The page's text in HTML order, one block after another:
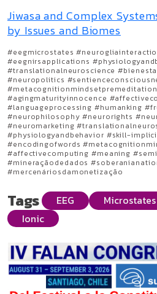
Jiwasa and Complex
by Issues and Biomes
#eegmicrostates
#eegnirsapplications
#translationalneuroscience
#neuropolitics
#agingmaturityinnocence
#languageprocessing #humanking
#neurophilosophy #neurorights
#neuromarketing
#physiologyandbehavior #skill-
#encodingofwords
#affectivecomputing #meaning
#mineraçãodedados
#mercenáriosdamonetização
Tags EEG Microstates
Ionic